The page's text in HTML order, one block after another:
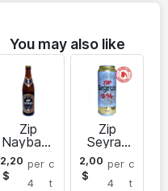
You may also like
Zip
Naybash
y dark
beer 0,5
L
2,20
$
per
4
c
t
Zip
Seyran
non-
alcoholic
light
2,00
$
per
4
c
t